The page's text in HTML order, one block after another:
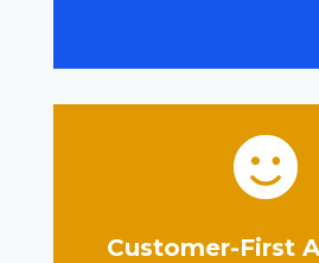

Customer-First